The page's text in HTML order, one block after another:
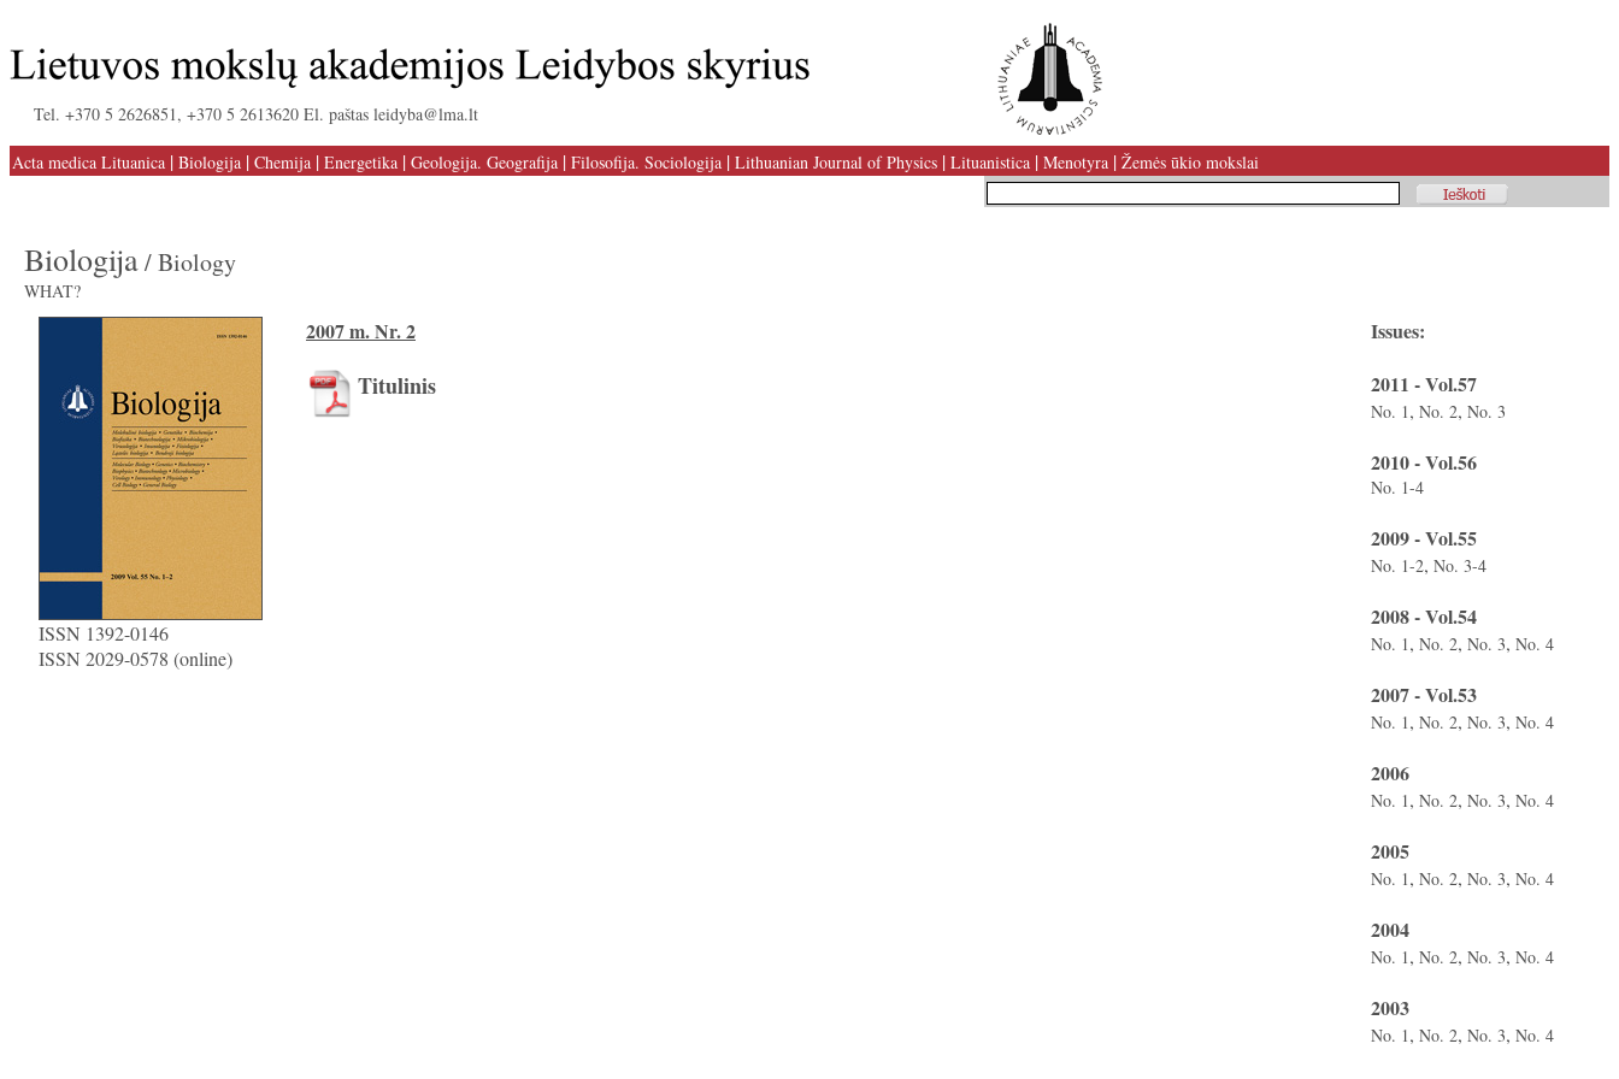
Tel. +370 5 2626851, +370 5 2613620 El. paštas leidyba@lma.lt
Acta medica Lituanica | Biologija | Chemija | Energetika | Geologija. Geografija | Filosofija. Sociologija | Lithuanian Journal of Physics | Lituanistica | Menotyra | Žemės ūkio mokslai
Biologija/ Biology
WHAT?
ISSN 1392-0146
ISSN 2029-0578 (online)
2007 m. Nr. 2
Titulinis
Issues:
2011 - Vol.57
No. 1, No. 2, No. 3
2010 - Vol.56
No. 1-4
2009 - Vol.55
No. 1-2, No. 3-4
2008 - Vol.54
No. 1, No. 2, No. 3, No. 4
2007 - Vol.53
No. 1, No. 2, No. 3, No. 4
2006
No. 1, No. 2, No. 3, No. 4
2005
No. 1, No. 2, No. 3, No. 4
2004
No. 1, No. 2, No. 3, No. 4
2003
No. 1, No. 2, No. 3, No. 4